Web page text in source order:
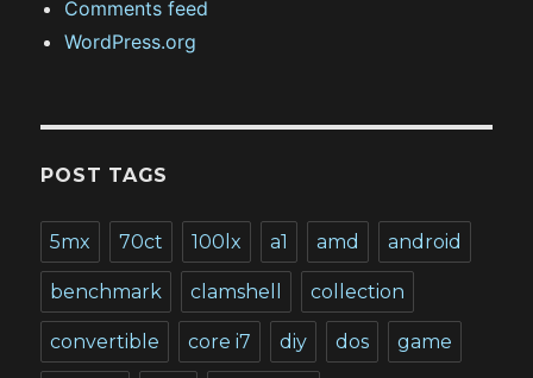
Comments feed
WordPress.org
POST TAGS
5mx 70ct 100lx a1 amd android
benchmark clamshell collection
convertible core i7 diy dos game